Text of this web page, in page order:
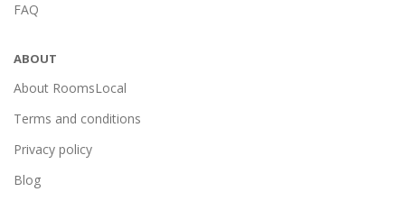
FAQ
ABOUT
About RoomsLocal
Terms and conditions
Privacy policy
Blog